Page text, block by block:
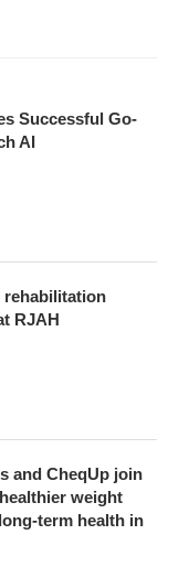
Successful Go-
AI
rehabilitation
RJAH
and CheqUp join
weight
term health in